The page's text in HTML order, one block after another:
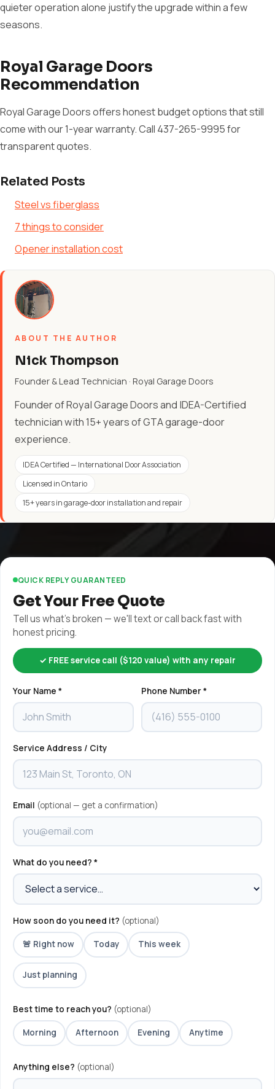
quieter operation alone justify the upgrade within a few
seasons.
Royal Garage Doors
Recommendation
Royal Garage Doors offers honest budget options that still
come with our 1-year warranty. Call 437-265-9995 for
transparent quotes.
Related Posts
Steel vs fiberglass
7 things to consider
Opener installation cost
ABOUT THE AUTHOR
Nick Thompson
Founder & Lead Technician · Royal Garage Doors
Founder of Royal Garage Doors and IDEA-Certified
technician with 15+ years of GTA garage-door
experience.
IDEA Certified — International Door Association
Licensed in Ontario
15+ years in garage-door installation and repair
QUICK REPLY GUARANTEED
Get Your Free Quote
Tell us what's broken — we'll text or call back fast with
honest pricing.
✓ FREE service call ($120 value) with any repair
Your Name * Phone Number *
Service Address / City
Email (optional — get a confirmation)
What do you need? *
How soon do you need it? (optional)
🚨 Right now Today This week
Just planning
Best time to reach you? (optional)
Morning Afternoon Evening Anytime
Anything else? (optional)